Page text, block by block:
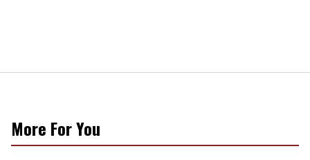
More For You